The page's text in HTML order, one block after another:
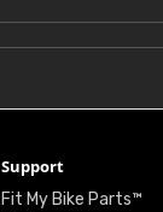
Support
Fit My Bike Parts™